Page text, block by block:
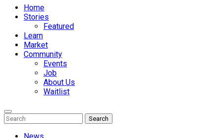
Menu
Home
Stories
Featured
Learn
Market
Community
Events
Job
About Us
Waitlist
Enter
Keyword
Search
for:
Search
Search